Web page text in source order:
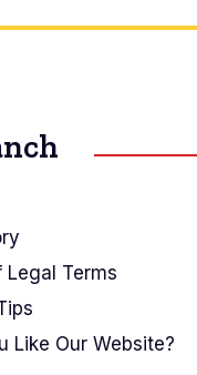
Legal Terms
Like Our Website?